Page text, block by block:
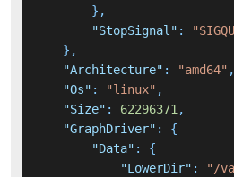
} ,
"StopSignal" :
} ,
"Architecture" : "amd64" ,
"Os" : "linux" ,
"Size" : 62296371,
"GraphDriver" :
{
"Data" :
{
"LowerDir" :
"/